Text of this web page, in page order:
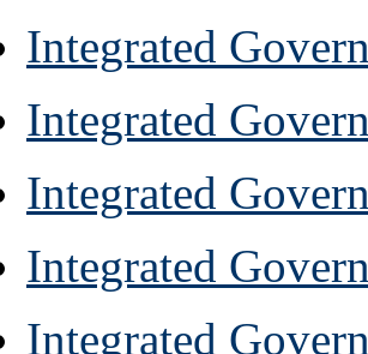
Integrated
Integrated
Integrated
Integrated
Integrated